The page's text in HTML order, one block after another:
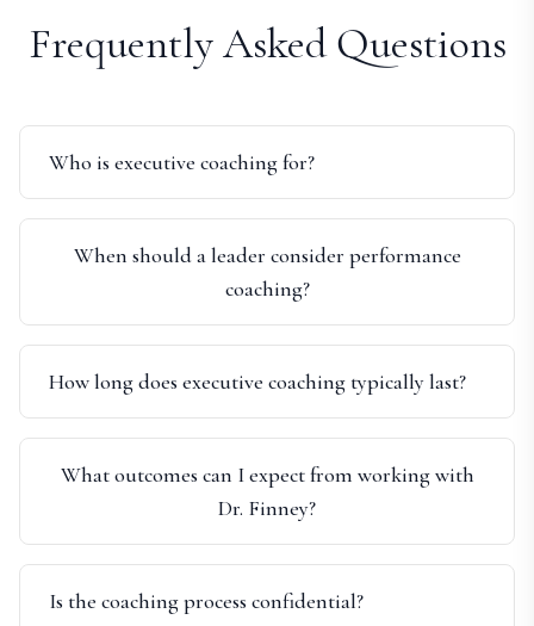
Frequently Asked Questions
Who is executive coaching for?
When should a leader consider performance
coaching?
How long does executive coaching typically last?
What outcomes can I expect from working with
Dr. Finney?
Is the coaching process confidential?